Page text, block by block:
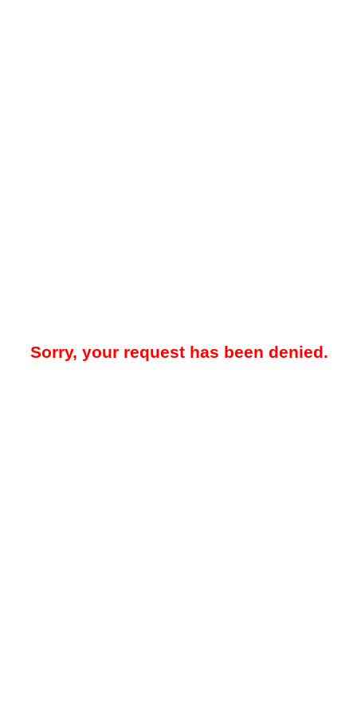
Sorry, your request has been denied.